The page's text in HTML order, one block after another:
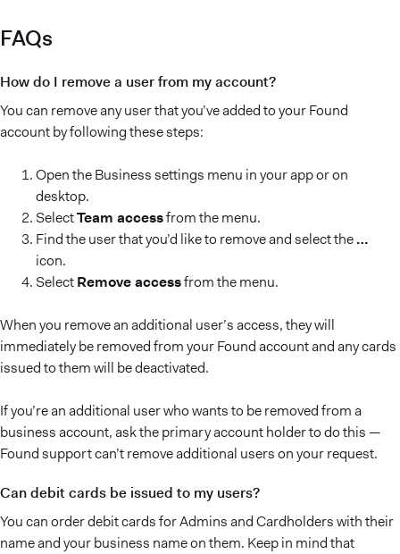
FAQs
How do I remove a user from my account?
You can remove any user that you’ve added to your Found
account by following these steps:
Open the Business settings menu in your app or on
desktop.
SelectTeam accessfrom the menu.
Find the user that you’d like to remove and select the…
icon.
SelectRemove accessfrom the menu.
When you remove an additional user’s access, they will
immediately be removed from your Found account and any cards
issued to them will be deactivated.
If you’re an additional user who wants to be removed from a
business account, ask the primary account holder to do this —
Found support can’t remove additional users on your request.
Can debit cards be issued to my users?
You can order debit cards for Admins and Cardholders with their
name and your business name on them. Keep in mind that